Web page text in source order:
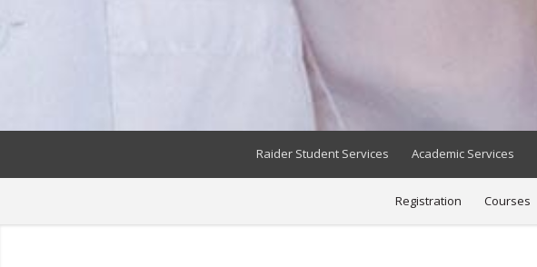
Raider Student Services Academic Services
Registration Courses